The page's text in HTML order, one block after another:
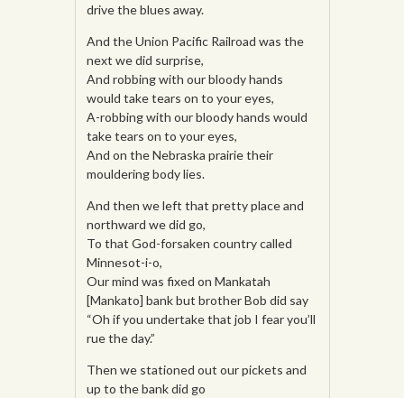
drive the blues away.
And the Union Pacific Railroad was the
next we did surprise,
And robbing with our bloody hands
would take tears on to your eyes,
A-robbing with our bloody hands would
take tears on to your eyes,
And on the Nebraska prairie their
mouldering body lies.
And then we left that pretty place and
northward we did go,
To that God-forsaken country called
Minnesot-i-o,
Our mind was fixed on Mankatah
[Mankato] bank but brother Bob did say
“Oh if you undertake that job I fear you’ll
rue the day.”
Then we stationed out our pickets and
up to the bank did go